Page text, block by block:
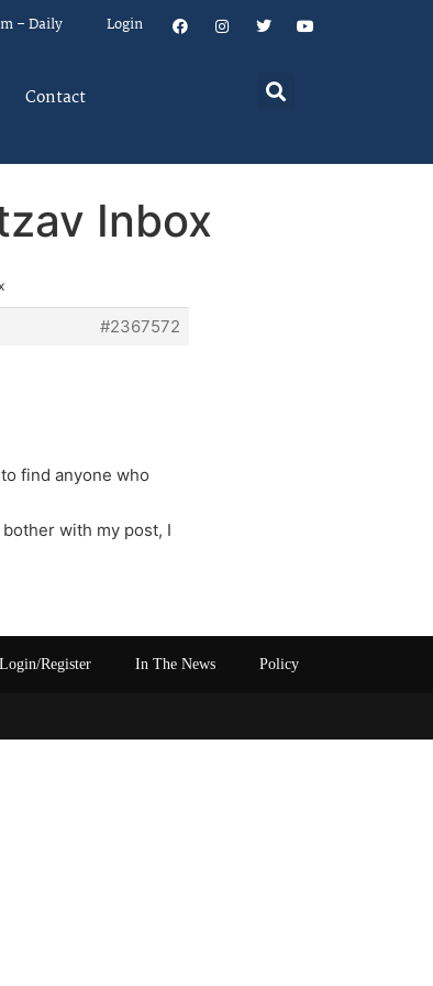
– Daily Login
Contact
Inbox
#2367572
find anyone who
with my post, I
Login/Register In The News Policy